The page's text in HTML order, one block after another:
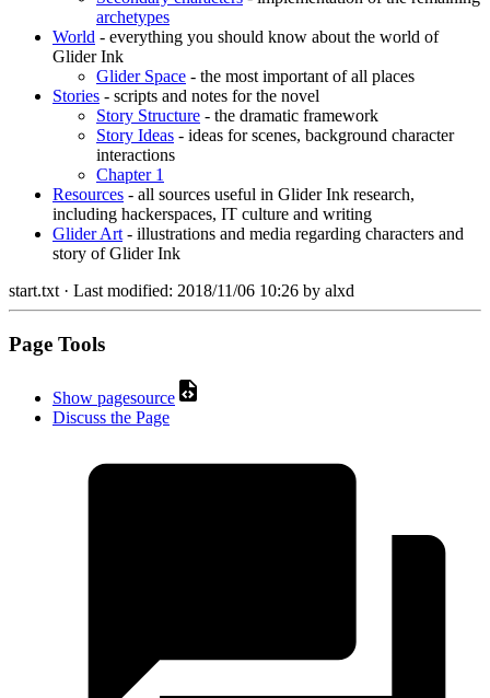
archetypes
World - everything you should know about the world of
Glider Ink
Glider Space - the most important of all places
Stories - scripts and notes for the novel
Story Structure - the dramatic framework
Story Ideas - ideas for scenes, background character
interactions
Chapter 1
Resources - all sources useful in Glider Ink research,
including hackerspaces, IT culture and writing
Glider Art- illustrations and media regarding characters and
story of Glider Ink
start.txt· Last modified: 2018/11/06 10:26 by alxd
Page Tools
Show pagesource
Discuss the Page